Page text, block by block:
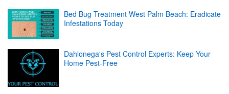
Bed Bug Treatment West Palm Beach: Eradicate
Infestations Today
Dahlonega's Pest Control Experts: Keep Your
Home Pest-Free